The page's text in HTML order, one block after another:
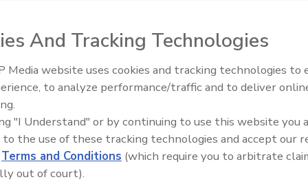
the expansion of Hacienda Patrón, Atotonilco el
its state-of-the-art Aged Barrel Room. PATRÓN Tequila
Barrel Room, which is two times the size of the
in production of current PATRÓN expressions and
agedtequilaportfolio, the company says.
will allow PATRÓN to nearly double the rate of
square-foot expansion provides more space to
more than 20,000 barrels of tequila between both
And Tracking Technologies
Media website uses cookies and tracking technologies to
to analyze performance/traffic and to deliver
"I Understand" or by continuing to use this website you
to the use of these tracking technologies and accept our
Terms and Conditions (which require you to arbitrate
out of court).